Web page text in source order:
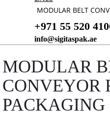
MODULAR BELT
+971 55 520
info@sigitaspak.ae
MODULAR
CONVEYOR
PACKAGING